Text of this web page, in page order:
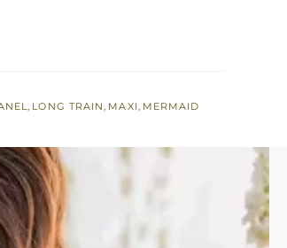
, LONG TRAIN, MAXI, MERMAID